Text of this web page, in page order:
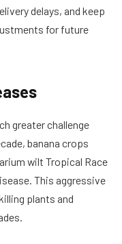
delays, and keep
for future
greater challenge
banana crops
wilt Tropical Race
This aggressive
plants and